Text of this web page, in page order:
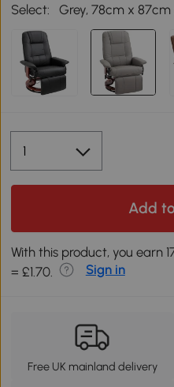
Select: Grey, 78cm x 87cm
Add
With this product, you earn
= £1.70.
Sign in
Free UK mainland delivery